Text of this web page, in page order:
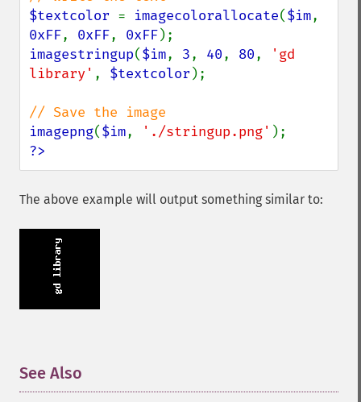
$textcolor = imagecolorallocate($im
0xFF, 0xFF, 0xFF
imagestringup($im, 3, 40, 80,
'gd
library' , $textcolor );
imagepng($im, './stringup.png'
?>
The above example will output something similar to:
See Also